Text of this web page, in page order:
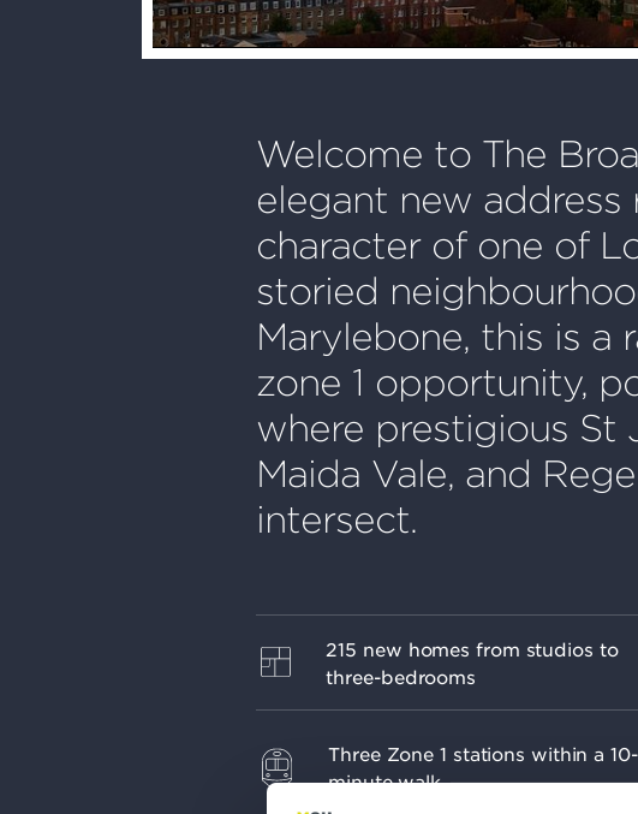
Welcome to The
elegant new
character of one of
storied
Marylebone, this is a
zone 1 opportunity,
where prestigious St
Maida Vale, and
intersect.
215 new homes from studios to
three-bedrooms
Three Zone 1 stations within a 10-
minute walk